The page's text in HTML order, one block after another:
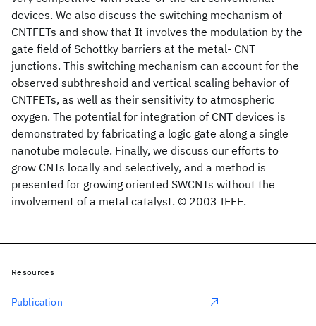
devices. We also discuss the switching mechanism of
CNTFETs and show that It involves the modulation by the
gate field of Schottky barriers at the metal- CNT
junctions. This switching mechanism can account for the
observed subthreshoid and vertical scaling behavior of
CNTFETs, as well as their sensitivity to atmospheric
oxygen. The potential for integration of CNT devices is
demonstrated by fabricating a logic gate along a single
nanotube molecule. Finally, we discuss our efforts to
grow CNTs locally and selectively, and a method is
presented for growing oriented SWCNTs without the
involvement of a metal catalyst. © 2003 IEEE.
Resources
Publication